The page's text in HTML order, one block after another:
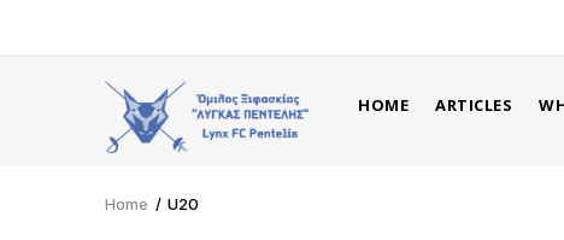
NAVIGATION
HOME ARTICLES
Breadcrumb
Home / U20